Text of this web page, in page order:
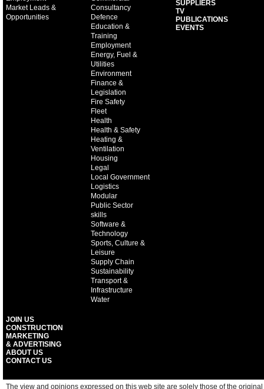
Market Leads &
Opportunities
Consultancy
Defence
Education &
Training
Employment
Energy, Fuel &
Utilities
Environment
Finance &
Legislation
Fire Safety
Fleet
Health
Health & Safety
Heating &
Ventilation
Housing
Legal
Local Government
Logistics
Modular
Public Sector
skills
Software &
Technology
Sports, Culture &
Leisure
Supply Chain
Sustainability
Transport &
Infrastructure
Water
SUPPLIERS
TV
PUBLICATIONS
EVENTS
JOIN US
CONSTRUCTION
MARKETING
& ADVERTISING
ABOUT US
CONTACT US
The view and opinions expressed on this web site are solely those of the original